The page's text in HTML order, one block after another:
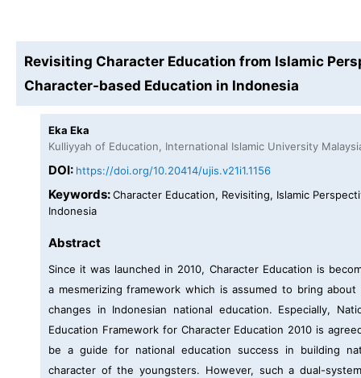
Revisiting Character Education from Islamic
Character-based Education in Indonesia
Eka Eka
Kulliyyah of Education, International Islamic University
DOI: https://doi.org/10.20414/ujis.v21i1.1156
Keywords:Character Education, Revisiting, Islamic
Indonesia
Abstract
Since it was launched in 2010, Character Education is
a mesmerizing framework which is assumed to bring about
changes in Indonesian national education. Especially,
Education Framework for Character Education 2010 is
be a guide for national education success in building
character of the youngsters. However, such a dual-